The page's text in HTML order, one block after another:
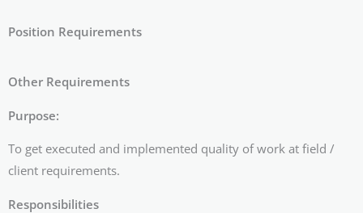
Position Requirements
Other Requirements
Purpose:
To get executed and implemented quality of work at field /
client requirements.
Responsibilities